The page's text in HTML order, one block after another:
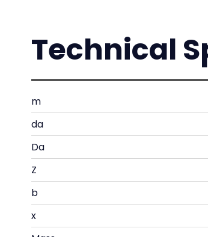
Technical
m
da
Da
Z
b
x